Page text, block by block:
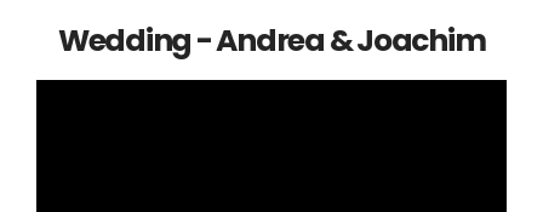
Wedding - Andrea & Joachim